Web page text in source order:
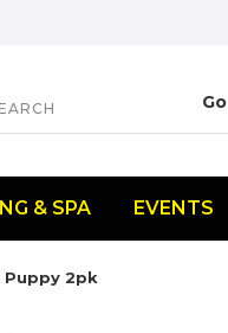
& SPA EVENTS
Puppy 2pk